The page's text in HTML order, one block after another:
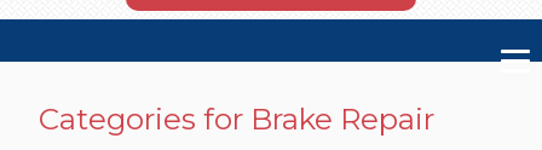
Categories for Brake Repair